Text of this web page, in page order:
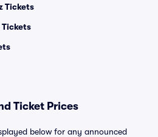
Tickets
Tickets
Ticket Prices
below for any announced